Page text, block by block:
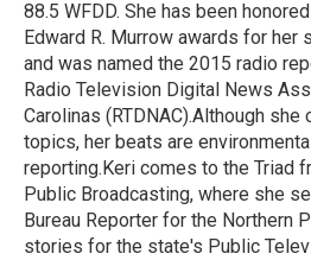
88.5 WFDD. She has been
Edward R. Murrow awards for her
and was named the 2015 radio
Radio Television Digital News
Carolinas (RTDNAC).Although
topics, her beats are
reporting.Keri comes to the Triad
Public Broadcasting, where she
Bureau Reporter for the Northern
stories for the state's Public